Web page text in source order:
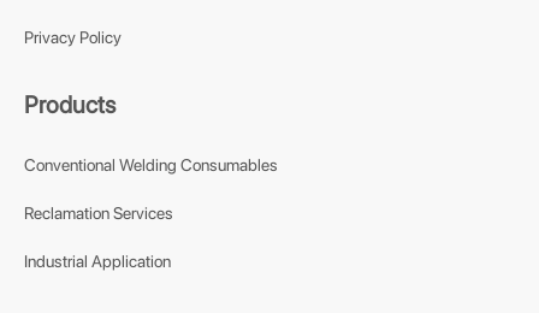
Privacy Policy
Products
Conventional Welding Consumables
Reclamation Services
Industrial Application